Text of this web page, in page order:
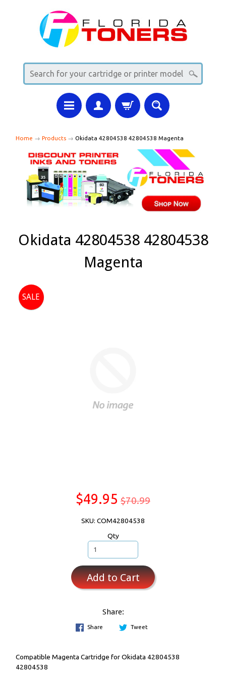
Home → Products → Okidata 42804538 42804538 Magenta
Okidata 42804538 42804538
Magenta
SALE
$49.95 $70.99
SKU: COM42804538
Qty
Add to Cart
Share:
Share Tweet
Compatible Magenta Cartridge for Okidata 42804538
42804538